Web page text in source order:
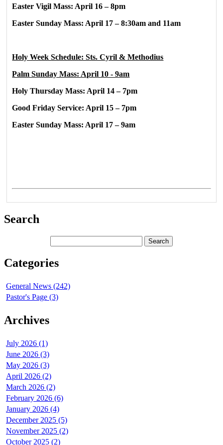
Easter Vigil Mass: April 16 – 8pm
Easter Sunday Mass: April 17 – 8:30am and 11am
Holy Week Schedule: Sts. Cyril & Methodius
Palm Sunday Mass: April 10 - 9am
Holy Thursday Mass: April 14 – 7pm
Good Friday Service: April 15 – 7pm
Easter Sunday Mass: April 17 – 9am
Search
Categories
General News (242)
Pastor's Page (3)
Archives
July 2026 (1)
June 2026 (3)
May 2026 (3)
April 2026 (2)
March 2026 (2)
February 2026 (6)
January 2026 (4)
December 2025 (5)
November 2025 (2)
October 2025 (2)